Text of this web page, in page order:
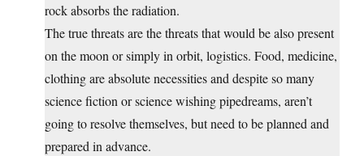
rock absorbs the radiation.
The true threats are the threats that would be also present
on the moon or simply in orbit, logistics. Food, medicine,
clothing are absolute necessities and despite so many
science fiction or science wishing pipedreams, aren’t
going to resolve themselves, but need to be planned and
prepared in advance.